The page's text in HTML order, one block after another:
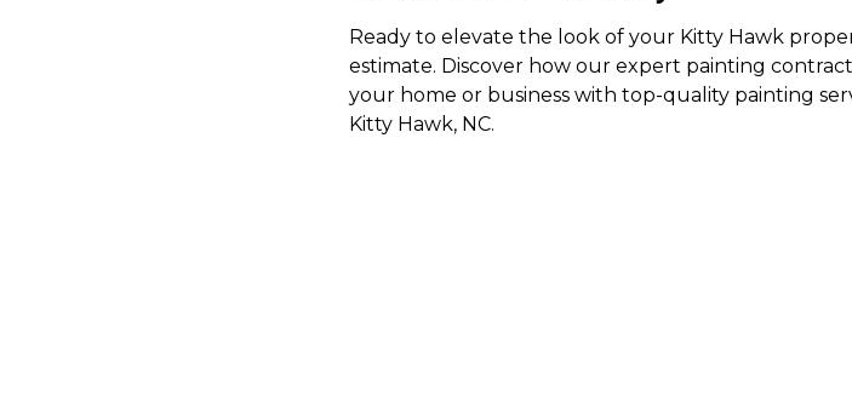
Ready to elevate the look of your Kitty Hawk
estimate. Discover how our expert painting
your home or business with top-quality painting
Kitty Hawk, NC.